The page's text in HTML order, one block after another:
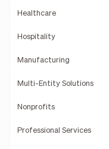
Healthcare
Hospitality
Manufacturing
Multi-Entity Solutions
Nonprofits
Professional Services